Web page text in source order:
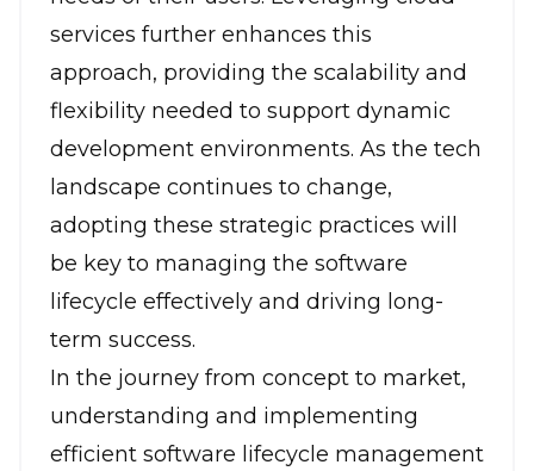
services further enhances this
approach, providing the scalability and
flexibility needed to support dynamic
development environments. As the tech
landscape continues to change,
adopting these strategic practices will
be key to managing the software
lifecycle effectively and driving long-
term success.
In the journey from concept to market,
understanding and implementing
efficient software lifecycle management